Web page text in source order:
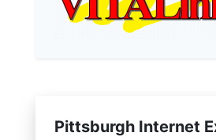
Pittsburgh Internet